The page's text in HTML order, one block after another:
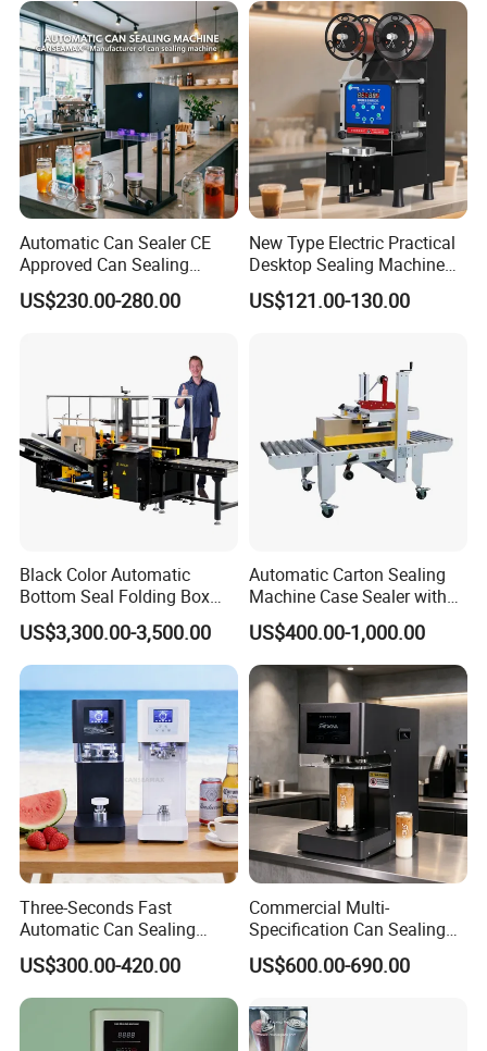
Automatic Can Sealer CE
Approved Can Sealing
Machine for Packing
Beer/Coconut/Coffee/Milk/
ack/Popcorn/Drinks Cans
US$230.00-280.00
New Type Electric Practical
Desktop Sealing Machine
for Coffee Shop
US$121.00-130.00
Black Color Automatic
Bottom Seal Folding Box
Case Carton Erector
Machine
US$3,300.00-3,500.00
Automatic Carton Sealing
Machine Case Sealer with
Left and Right Drive
US$400.00-1,000.00
Three-Seconds Fast
Automatic Can Sealing
Machine CE-Approved Tin
Seamer for Commercial
Shops
US$300.00-420.00
Commercial Multi-
Specification Can Sealing
Machine With Adjustable
Spacing - Perfect For
Coffee Cans Tightly, Stably,
And Durably
US$600.00-690.00